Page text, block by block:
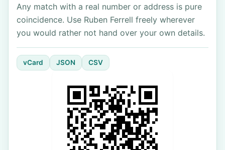
Any match with a real number or address is pure
coincidence. Use Ruben Ferrell freely wherever
you would rather not hand over your own details.
vCard JSON CSV